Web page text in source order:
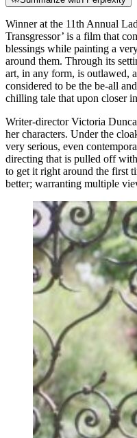
Winner at the 11th Annual
Transgressor’ is a film that
blessings while painting a
around them. Through its
art, in any form, is outlawed,
considered to be the be-all
chilling tale that upon closer
Writer-director Victoria
her characters. Under the
very serious, even
directing that is pulled off
to get it right around the first
better; warranting multiple